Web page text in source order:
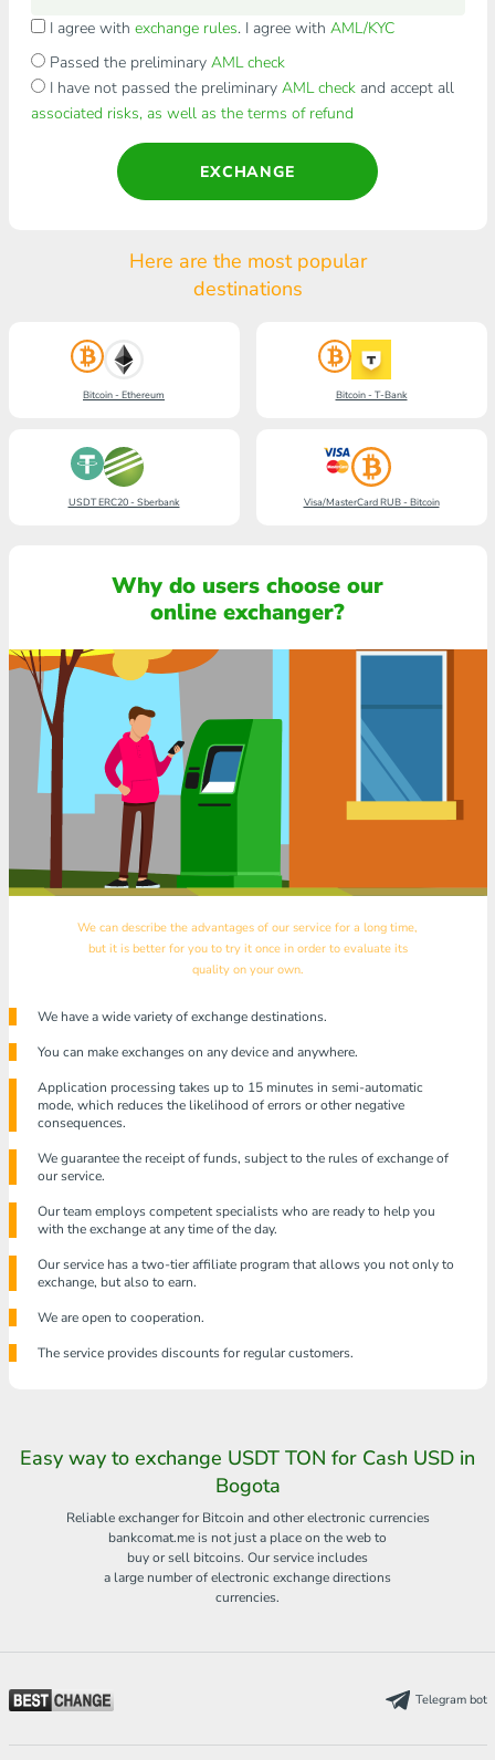
I agree with exchange rules. I agree with AML/KYC
Passed the preliminary AML check
I have not passed the preliminary AML checkand accept all
associated risks, as well as the terms of refund
EXCHANGE
Here are the most popular
destinations
Bitcoin - Ethereum Bitcoin - T-Bank
USDT ERC20 - Sberbank Visa/MasterCard RUB - Bitcoin
Why do users choose our
online exchanger?
We can describe the advantages of our service for a long time,
but it is better for you to try it once in order to evaluate its
quality on your own.
We have a wide variety of exchange destinations.
You can make exchanges on any device and anywhere.
Application processing takes up to 15 minutes in semi-automatic
mode, which reduces the likelihood of errors or other negative
consequences.
We guarantee the receipt of funds, subject to the rules of exchange of
our service.
Our team employs competent specialists who are ready to help you
with the exchange at any time of the day.
Our service has a two-tier affiliate program that allows you not only to
exchange, but also to earn.
We are open to cooperation.
The service provides discounts for regular customers.
Easy way to exchange USDT TON for Cash USD in
Bogota
Reliable exchanger for Bitcoin and other electronic currencies
bankcomat.me is not just a place on the web to
buy or sell bitcoins. Our service includes
a large number of electronic exchange directions
currencies.
Telegram bot